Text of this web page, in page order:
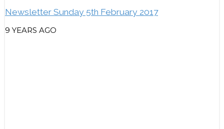
Newsletter Sunday 5th February 2017
9 YEARS AGO